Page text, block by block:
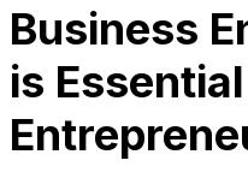
Business
is